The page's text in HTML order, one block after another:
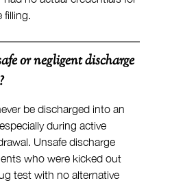
filling.
or negligent discharge
be discharged into an
during active
Unsafe discharge
who were kicked out
test with no alternative